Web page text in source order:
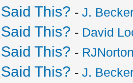
This? -J.
This? - David
This? -
This? -J.